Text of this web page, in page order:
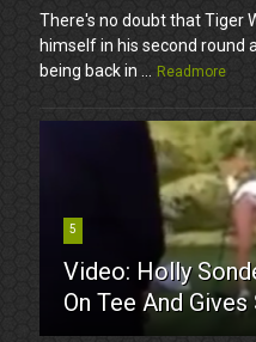
There's no doubt that Tiger
himself in his second round
being back in ... Readmore
5
Video: Holly
On Tee And